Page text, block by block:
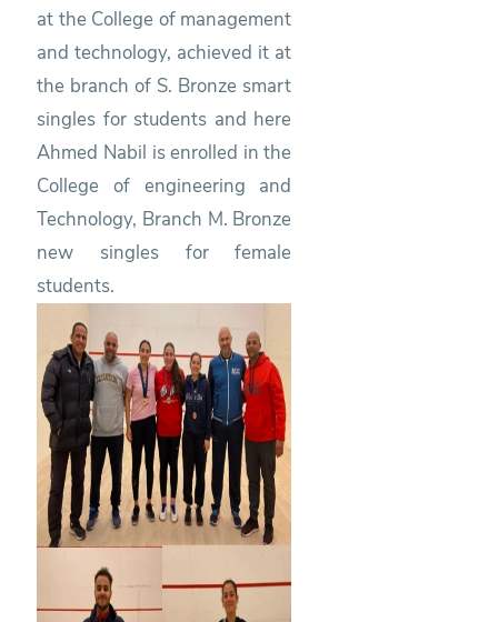
at the College of management
and technology, achieved it at
the branch of S. Bronze smart
singles for students and here
Ahmed Nabil is enrolled in the
College of engineering and
Technology, Branch M. Bronze
new singles for female
students.